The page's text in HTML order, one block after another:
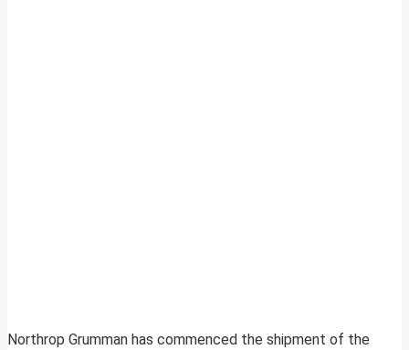
Northrop Grumman has commenced the shipment of the